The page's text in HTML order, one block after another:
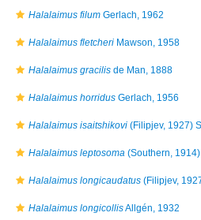
Halalaimus filum Gerlach, 1962
Halalaimus fletcheri Mawson, 1958
Halalaimus gracilis de Man, 1888
Halalaimus horridus Gerlach, 1956
Halalaimus isaitshikovi (Filipjev, 1927)
Halalaimus leptosoma (Southern,
Halalaimus longicaudatus (Filipjev,
Halalaimus longicollisAllgén, 1932